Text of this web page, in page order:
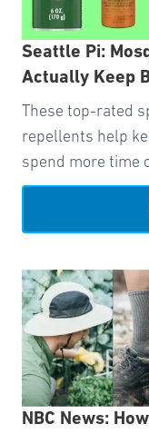
Seattle Pi:
Actually Keep
These top-rated
repellents help
spend more time
NBC News: